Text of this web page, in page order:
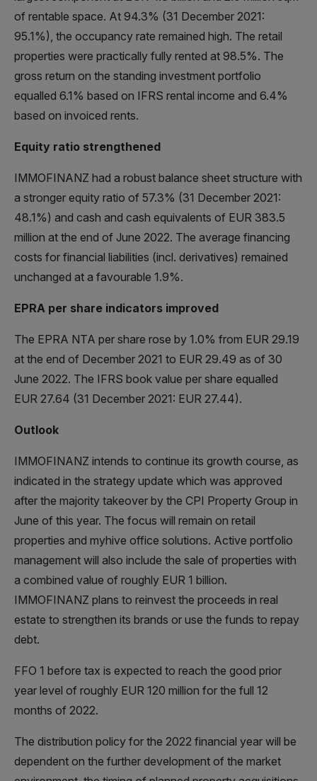
of rentable space. At 94.3% (31 December 2021:
95.1%), the occupancy rate remained high. The retail
properties were practically fully rented at 98.5%. The
gross return on the standing investment portfolio
equalled 6.1% based on IFRS rental income and 6.4%
based on invoiced rents.
Equity ratio strengthened
IMMOFINANZ had a robust balance sheet structure with
a stronger equity ratio of 57.3% (31 December 2021:
48.1%) and cash and cash equivalents of EUR 383.5
million at the end of June 2022. The average financing
costs for financial liabilities (incl. derivatives) remained
unchanged at a favourable 1.9%.
EPRA per share indicators improved
The EPRA NTA per share rose by 1.0% from EUR 29.19
at the end of December 2021 to EUR 29.49 as of 30
June 2022. The IFRS book value per share equalled
EUR 27.64 (31 December 2021: EUR 27.44).
Outlook
IMMOFINANZ intends to continue its growth course, as
indicated in the strategy update which was approved
after the majority takeover by the CPI Property Group in
June of this year. The focus will remain on retail
properties and myhive office solutions. Active portfolio
management will also include the sale of properties with
a combined value of roughly EUR 1 billion.
IMMOFINANZ plans to reinvest the proceeds in real
estate to strengthen its brands or use the funds to repay
debt.
FFO 1 before tax is expected to reach the good prior
year level of roughly EUR 120 million for the full 12
months of 2022.
The distribution policy for the 2022 financial year will be
dependent on the further development of the market